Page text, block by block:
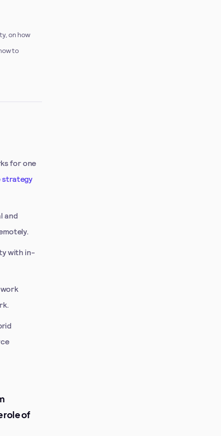
on how
to
for one
strategy
and
with in-
role of